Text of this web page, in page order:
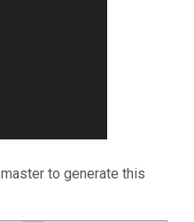
to generate this